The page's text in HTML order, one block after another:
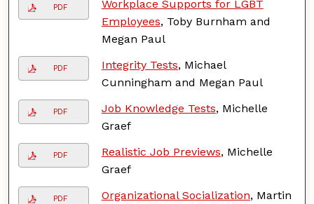
PDF
Workplace Supports for LGBT
Employees, Toby Burnham and
Megan Paul
PDF Integrity Tests, Michael
Cunningham and Megan Paul
PDF Job Knowledge Tests, Michelle
Graef
PDF Realistic Job Previews, Michelle
Graef
PDF Organizational Socialization, Martin